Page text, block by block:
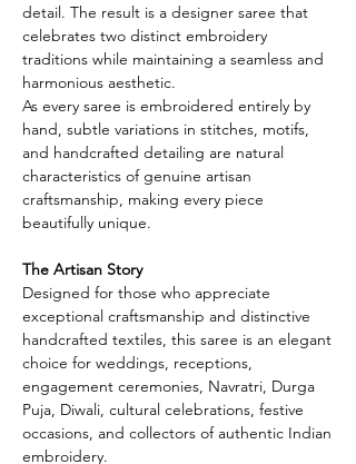
detail. The result is a designer saree that
celebrates two distinct embroidery
traditions while maintaining a seamless and
harmonious aesthetic.
As every saree is embroidered entirely by
hand, subtle variations in stitches, motifs,
and handcrafted detailing are natural
characteristics of genuine artisan
craftsmanship, making every piece
beautifully unique.
The Artisan Story
Designed for those who appreciate
exceptional craftsmanship and distinctive
handcrafted textiles, this saree is an elegant
choice for weddings, receptions,
engagement ceremonies, Navratri, Durga
Puja, Diwali, cultural celebrations, festive
occasions, and collectors of authentic Indian
embroidery.